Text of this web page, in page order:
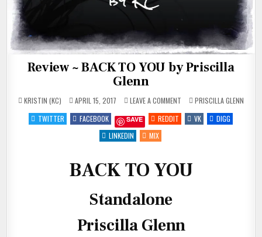
Review ~ BACK TO YOU by Priscilla
Glenn
KRISTIN (KC) APRIL 15, 2017 LEAVE A COMMENT
REVIEW
~
BACK
TO
POSTED
IN
PRISCILLA GLENN
TWITTER
FACEBOOK SAVE REDDIT VK
DIGG
LINKEDIN
MIX
BACK TO YOU
Standalone
Priscilla Glenn